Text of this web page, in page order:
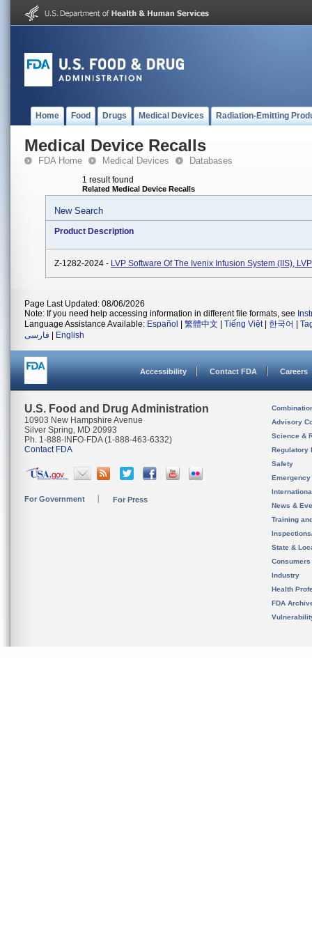
Home Food Drugs Medical Devices Radiation-Emitting
Medical Device Recalls
FDA Home Medical Devices Databases
1 result found
Related Medical Device Recalls
New Search
Product Description
Z-1282-2024 - LVP Software Of The Ivenix Infusion System (IIS),
Page Last Updated: 08/06/2026
Note: If you need help accessing information in different file formats, see
Language Assistance Available: Español 繁體中文 Tiếng Việt| 한국어
فارسی
English
Accessibility Contact FDA Careers
U.S. Food and Drug Administration
10903 New Hampshire Avenue
Silver Spring, MD 20993
Ph. 1-888-INFO-FDA (1-888-463-6332)
Contact FDA
For Government For Press
Advisory
Science &
Regulatory
Safety
News &
Training
State &
Consumers
Industry
Health
FDA